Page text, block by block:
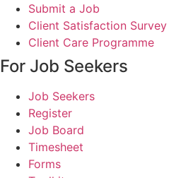
Submit a Job
Client Satisfaction Survey
Client Care Programme
For Job Seekers
Job Seekers
Register
Job Board
Timesheet
Forms